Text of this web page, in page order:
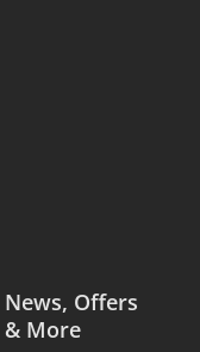
News, Offers
& More